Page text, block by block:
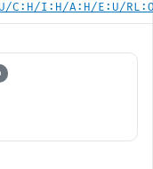
C:H/I:H/A:H/E:U/